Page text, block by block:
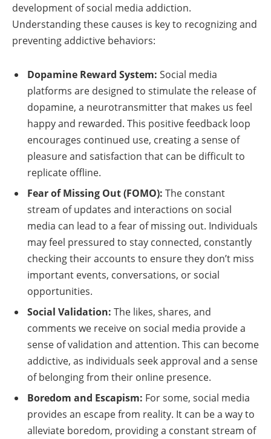
development of social media addiction.
Understanding these causes is key to recognizing and
preventing addictive behaviors:
Dopamine Reward System: Social media
platforms are designed to stimulate the release of
dopamine, a neurotransmitter that makes us feel
happy and rewarded. This positive feedback loop
encourages continued use, creating a sense of
pleasure and satisfaction that can be difficult to
replicate offline.
Fear of Missing Out (FOMO): The constant
stream of updates and interactions on social
media can lead to a fear of missing out. Individuals
may feel pressured to stay connected, constantly
checking their accounts to ensure they don’t miss
important events, conversations, or social
opportunities.
Social Validation: The likes, shares, and
comments we receive on social media provide a
sense of validation and attention. This can become
addictive, as individuals seek approval and a sense
of belonging from their online presence.
Boredom and Escapism: For some, social media
provides an escape from reality. It can be a way to
alleviate boredom, providing a constant stream of